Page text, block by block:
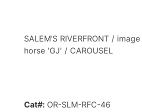
SALEM’S RIVERFRONT /
horse 'GJ' / CAROUSEL
Cat#: OR-SLM-RFC-46